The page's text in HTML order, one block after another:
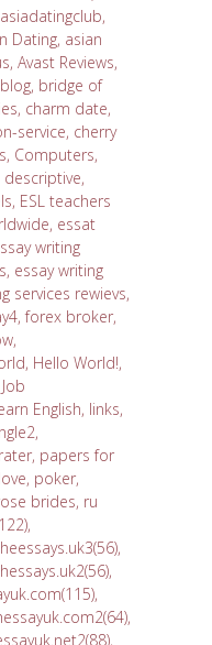
asiadatingclub,
Dating, asian
, Avast Reviews,
blog, bridge of
, charm date,
service, cherry
, Computers,
descriptive,
, ESL teachers
, essat
writing
, essay writing
services rewievs,
,forex broker,
,
, Hello World!,
Job
English, links,
,
, papers for
, poker,
brides, ru
,
,
,
,
,
,